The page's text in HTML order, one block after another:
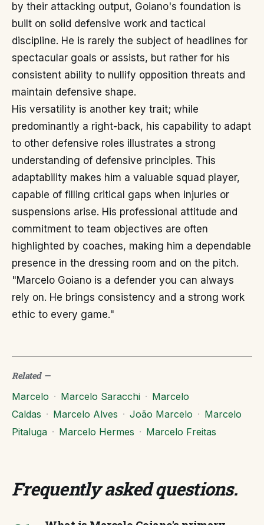
by their attacking output, Goiano's foundation is
built on solid defensive work and tactical
discipline. He is rarely the subject of headlines for
spectacular goals or assists, but rather for his
consistent ability to nullify opposition threats and
maintain defensive shape.
His versatility is another key trait; while
predominantly a right-back, his capability to adapt
to other defensive roles illustrates a strong
understanding of defensive principles. This
adaptability makes him a valuable squad player,
capable of filling critical gaps when injuries or
suspensions arise. His professional attitude and
commitment to team objectives are often
highlighted by coaches, making him a dependable
presence in the dressing room and on the pitch.
"Marcelo Goiano is a defender you can always
rely on. He brings consistency and a strong work
ethic to every game."
Related—
Marcelo · Marcelo Saracchi · Marcelo
Caldas · Marcelo Alves · João Marcelo · Marcelo
Pitaluga · Marcelo Hermes · Marcelo Freitas
Frequently asked questions.